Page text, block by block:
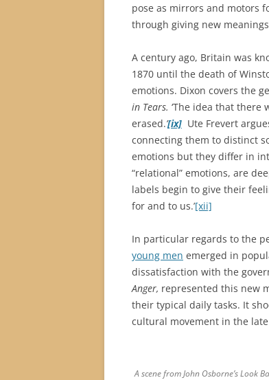
pose as mirrors and motors
through giving new
A century ago, Britain was
1870 until the death of
emotions. Dixon covers the
in Tears. ‘The idea that there
erased.’[ix] Ute Frevert
connecting them to distinct
emotions but they differ in
“relational” emotions, are
labels begin to give their
for and to us.’[xii]
In particular regards to the
young men emerged in
dissatisfaction with the
Anger, represented this new
their typical daily tasks. It
cultural movement in the late
A scene from John Osborne’s Look